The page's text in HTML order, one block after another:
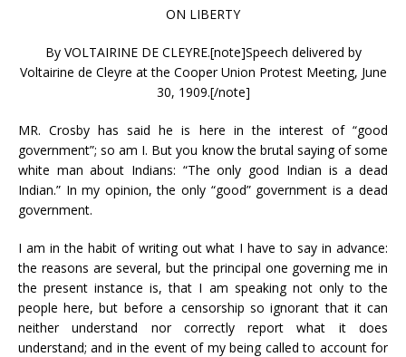
ON LIBERTY
By VOLTAIRINE DE CLEYRE.[note]Speech delivered by
Voltairine de Cleyre at the Cooper Union Protest Meeting, June
30, 1909.[/note]
MR. Crosby has said he is here in the interest of “good
government”; so am I. But you know the brutal saying of some
white man about Indians: “The only good Indian is a dead
Indian.” In my opinion, the only “good” government is a dead
government.
I am in the habit of writing out what I have to say in advance:
the reasons are several, but the principal one governing me in
the present instance is, that I am speaking not only to the
people here, but before a censorship so ignorant that it can
neither understand nor correctly report what it does
understand; and in the event of my being called to account for